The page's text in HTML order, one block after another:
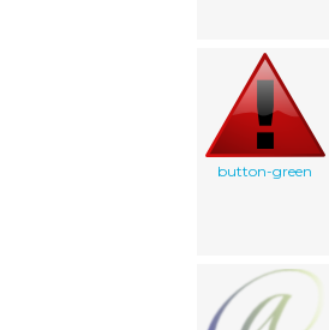
button-green